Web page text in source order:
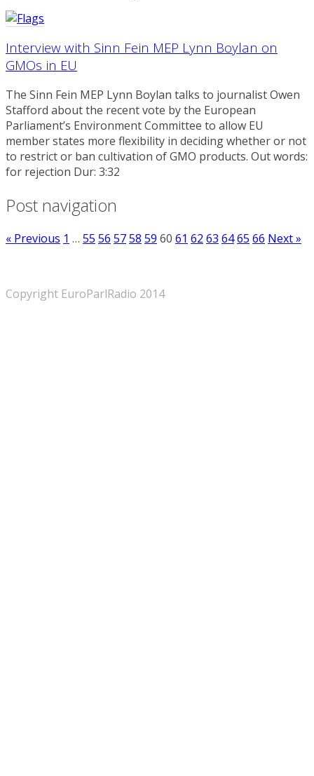
Interview with Sinn Fein MEP Lynn Boylan on
GMOs in EU
The Sinn Fein MEP Lynn Boylan talks to journalist Owen
Stafford about the recent vote by the European
Parliament’s Environment Committee to allow EU
member states more flexibility in deciding whether or not
to restrict or ban cultivation of GMO products. Out words:
for rejection Dur: 3:32
Post navigation
« Previous 1 … 55 56 5758 59 60 61 62 63 6465 66 Next »
Copyright EuroParlRadio 2014